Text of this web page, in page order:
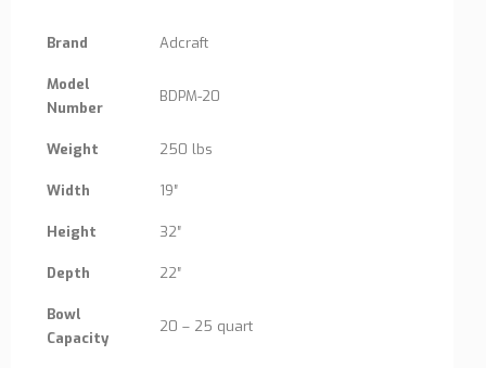
Brand Adcraft
Model
Number
BDPM-20
Weight 250 lbs
Width 19″
Height 32″
Depth 22″
Bowl
Capacity
20 – 25 quart